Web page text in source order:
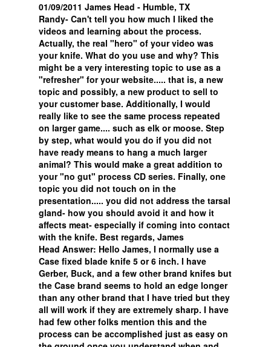
01/09/2011 James Head - Humble, TX
Randy- Can't tell you how much I liked the
videos and learning about the process.
Actually, the real "hero" of your video was
your knife. What do you use and why? This
might be a very interesting topic to use as a
"refresher" for your website..... that is, a new
topic and possibly, a new product to sell to
your customer base. Additionally, I would
really like to see the same process repeated
on larger game.... such as elk or moose. Step
by step, what would you do if you did not
have ready means to hang a much larger
animal? This would make a great addition to
your "no gut" process CD series. Finally, one
topic you did not touch on in the
presentation..... you did not address the tarsal
gland- how you should avoid it and how it
affects meat- especially if coming into contact
with the knife. Best regards, James
Head Answer: Hello James, I normally use a
Case fixed blade knife 5 or 6 inch. I have
Gerber, Buck, and a few other brand knifes but
the Case brand seems to hold an edge longer
than any other brand that I have tried but they
all will work if they are extremely sharp. I have
had few other folks mention this and the
process can be accomplished just as easy on